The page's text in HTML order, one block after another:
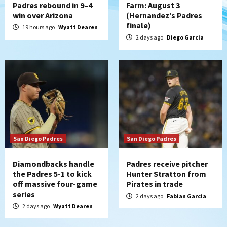
Padres rebound in 9–4
win over Arizona
19 hours ago Wyatt Dearen
Farm: August 3
(Hernandez’s Padres
finale)
2 days ago Diego Garcia
San Diego Padres
Diamondbacks handle
the Padres 5-1 to kick
off massive four-game
series
2 days ago Wyatt Dearen
San Diego Padres
Padres receive pitcher
Hunter Stratton from
Pirates in trade
2 days ago Fabian Garcia